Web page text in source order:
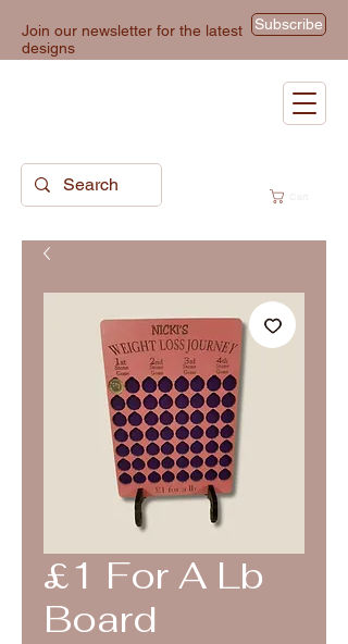
Join our newsletter for the latest
designs
Subscribe
£1 For A Lb
Board